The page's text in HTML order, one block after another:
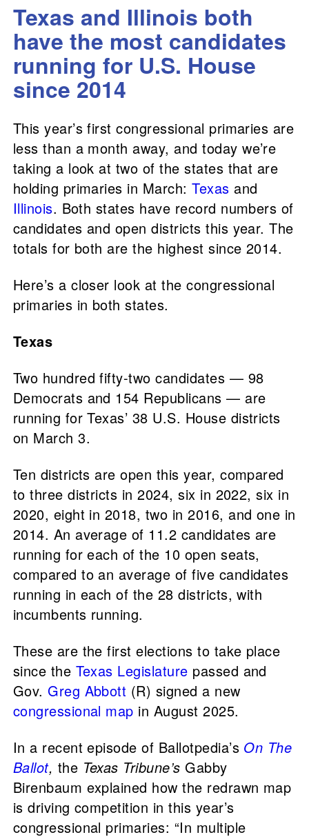
Texas and Illinois both
have the most candidates
running for U.S. House
since 2014
This year’s first congressional primaries are
less than a month away, and today we’re
taking a look at two of the states that are
holding primaries in March:Texas and
Illinois. Both states have record numbers of
candidates and open districts this year. The
totals for both are the highest since 2014.
Here’s a closer look at the congressional
primaries in both states.
Texas
Two hundred fifty-two candidates — 98
Democrats and 154 Republicans — are
running for Texas’ 38 U.S. House districts
on March 3.
Ten districts are open this year, compared
to three districts in 2024, six in 2022, six in
2020, eight in 2018, two in 2016, and one in
2014. An average of 11.2 candidates are
running for each of the 10 open seats,
compared to an average of five candidates
running in each of the 28 districts, with
incumbents running.
These are the first elections to take place
since the Texas Legislature passed and
Gov. Greg Abbott (R) signed a new
congressional map in August 2025.
In a recent episode of Ballotpedia’s On The
Ballot, the Texas Tribune’s Gabby
Birenbaum explained how the redrawn map
is driving competition in this year’s
congressional primaries: “In multiple